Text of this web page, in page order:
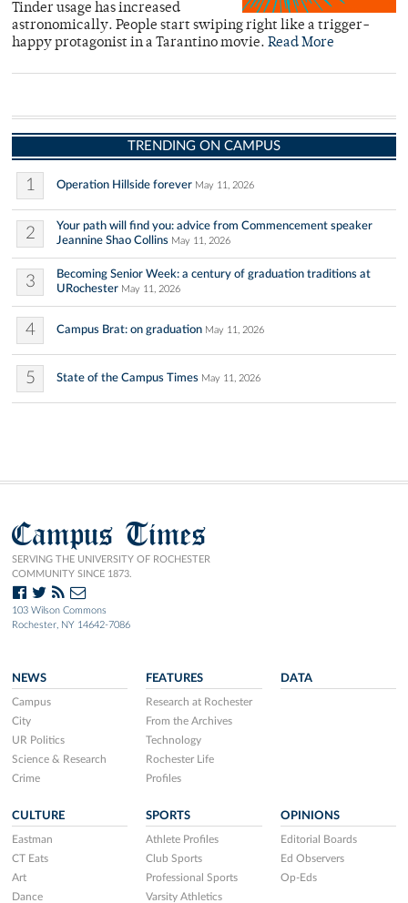
Tinder usage has increased
astronomically. People start swiping right like a trigger-
happy protagonist in a Tarantino movie. Read More
TRENDING ON CAMPUS
1 Operation Hillside forever May 11, 2026
2
Your path will find you: advice from Commencement speaker
Jeannine Shao Collins May 11, 2026
3
Becoming Senior Week: a century of graduation traditions at
URochester May 11, 2026
4 Campus Brat: on graduation May 11, 2026
5 State of the Campus Times May 11, 2026
Campus Times
SERVING THE UNIVERSITY OF ROCHESTER
COMMUNITY SINCE 1873.
103 Wilson Commons
Rochester, NY 14642-7086
NEWS
Campus
City
UR Politics
Science & Research
Crime
FEATURES
Research at Rochester
From the Archives
Technology
Rochester Life
Profiles
DATA
CULTURE
Eastman
CT Eats
Art
Dance
SPORTS
Athlete Profiles
Club Sports
Professional Sports
Varsity Athletics
OPINIONS
Editorial Boards
Ed Observers
Op-Eds